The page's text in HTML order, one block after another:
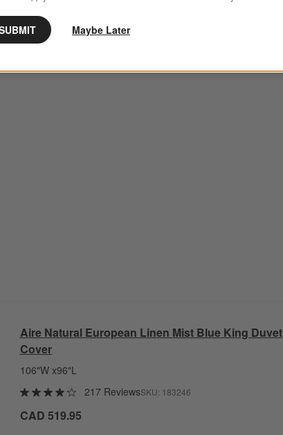
Aire Natural European Linen Mist Blue King Duvet
Cover
106"W x96"L
217 ReviewsSKU: 183246
CAD 519.95
Maybe Later